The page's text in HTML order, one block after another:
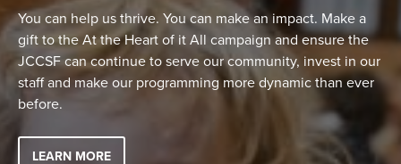
You can help us thrive. You can make an impact. Make a
gift to the At the Heart of it All campaign and ensure the
JCCSF can continue to serve our community, invest in our
staff and make our programming more dynamic than ever
before.
LEARN MORE